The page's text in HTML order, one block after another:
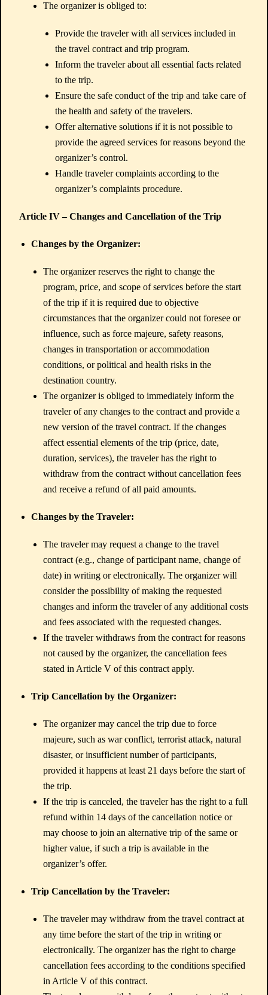
The organizer is obliged to:
Provide the traveler with all services included in
the travel contract and trip program.
Inform the traveler about all essential facts related
to the trip.
Ensure the safe conduct of the trip and take care of
the health and safety of the travelers.
Offer alternative solutions if it is not possible to
provide the agreed services for reasons beyond the
organizer’s control.
Handle traveler complaints according to the
organizer’s complaints procedure.
Article IV – Changes and Cancellation of the Trip
Changes by the Organizer:
The organizer reserves the right to change the
program, price, and scope of services before the start
of the trip if it is required due to objective
circumstances that the organizer could not foresee or
influence, such as force majeure, safety reasons,
changes in transportation or accommodation
conditions, or political and health risks in the
destination country.
The organizer is obliged to immediately inform the
traveler of any changes to the contract and provide a
new version of the travel contract. If the changes
affect essential elements of the trip (price, date,
duration, services), the traveler has the right to
withdraw from the contract without cancellation fees
and receive a refund of all paid amounts.
Changes by the Traveler:
The traveler may request a change to the travel
contract (e.g., change of participant name, change of
date) in writing or electronically. The organizer will
consider the possibility of making the requested
changes and inform the traveler of any additional costs
and fees associated with the requested changes.
If the traveler withdraws from the contract for reasons
not caused by the organizer, the cancellation fees
stated in Article V of this contract apply.
Trip Cancellation by the Organizer:
The organizer may cancel the trip due to force
majeure, such as war conflict, terrorist attack, natural
disaster, or insufficient number of participants,
provided it happens at least 21 days before the start of
the trip.
If the trip is canceled, the traveler has the right to a full
refund within 14 days of the cancellation notice or
may choose to join an alternative trip of the same or
higher value, if such a trip is available in the
organizer’s offer.
Trip Cancellation by the Traveler:
The traveler may withdraw from the travel contract at
any time before the start of the trip in writing or
electronically. The organizer has the right to charge
cancellation fees according to the conditions specified
in Article V of this contract.